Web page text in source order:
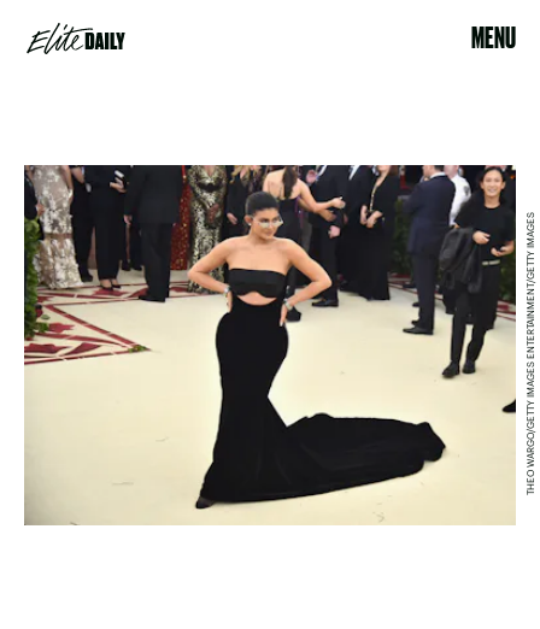
MENU
THEO WARGO/GETTY IMAGES ENTERTAINMENT/GETTY IMAGES